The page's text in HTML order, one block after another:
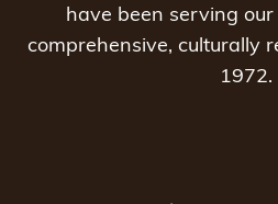
have been serving
comprehensive, culturally
1972.